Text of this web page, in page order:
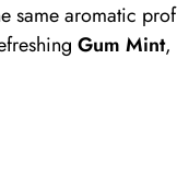
same aromatic
Gum Mint,